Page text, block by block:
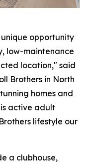
opportunity
low-maintenance
location," said
Brothers in North
homes and
active adult
lifestyle our
a clubhouse,